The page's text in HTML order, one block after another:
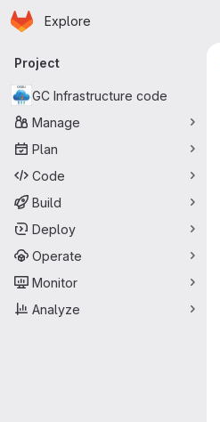
Skip to main content
Homepage
Explore
Primary navigation
Project
GC Infrastructure code
Manage
Plan
Code
Build
Deploy
Operate
Monitor
Analyze